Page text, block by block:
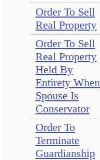
Order To Sell
Real Property
Order To Sell
Real Property
Held By
Entirety When
Spouse Is
Conservator
Order To
Terminate
Guardianship